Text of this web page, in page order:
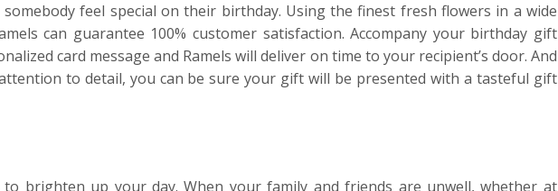
feel special on their birthday. Using the finest fresh flowers in a wide
can guarantee 100% customer satisfaction. Accompany your birthday gift
card message and Ramels will deliver on time to your recipient’s door. And
to detail, you can be sure your gift will be presented with a tasteful gift
to brighten up your day. When your family and friends are unwell, whether at